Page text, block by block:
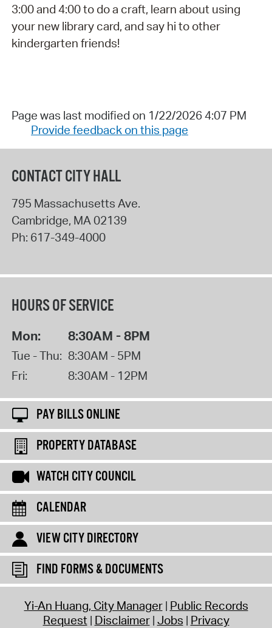
3:00 and 4:00 to do a craft, learn about using
your new library card, and say hi to other
kindergarten friends!
Page was last modified on 1/22/2026 4:07 PM
Provide feedback on this page
CONTACT CITY HALL
795 Massachusetts Ave.
Cambridge, MA02139
Ph: 617-349-4000
HOURS OF SERVICE
Mon: 8:30AM - 8PM
Tue - Thu: 8:30AM - 5PM
Fri:
8:30AM - 12PM
PAY BILLS ONLINE
PROPERTY DATABASE
WATCH CITY COUNCIL
CALENDAR
VIEW CITY DIRECTORY
FIND FORMS & DOCUMENTS
Yi-An Huang, City Manager Public Records
Request Disclaimer Jobs Privacy